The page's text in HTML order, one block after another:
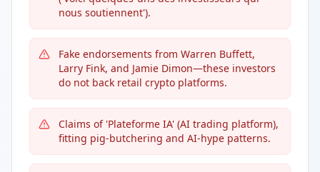
nous soutiennent').
Fake endorsements from Warren Buffett,
Larry Fink, and Jamie Dimon—these investors
do not back retail crypto platforms.
Claims of 'Plateforme IA' (AI trading platform),
fitting pig-butchering and AI-hype patterns.